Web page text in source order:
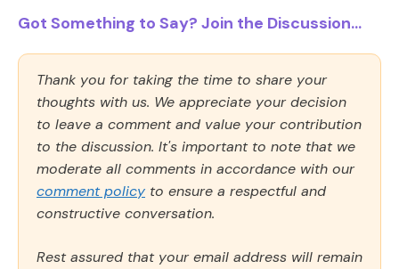
Got Something to Say? Join the Discussion...
Thank you for taking the time to share your
thoughts with us. We appreciate your decision
to leave a comment and value your contribution
to the discussion. It's important to note that we
moderate all comments in accordance with our
comment policy to ensure a respectful and
constructive conversation.
Rest assured that your email address will remain